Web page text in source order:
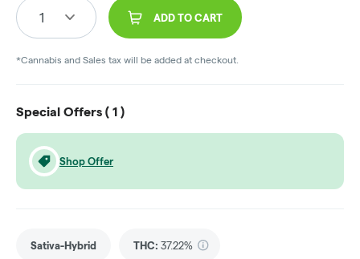
1 ADD TO CART
*Cannabis and Sales tax will be added at checkout.
Special Offers ( 1 )
Shop Offer
Sativa-Hybrid THC: 37.22%